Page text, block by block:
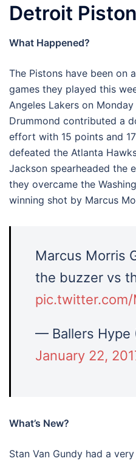
Detroit
What Happened?
The Pistons have been on
games they played this
Angeles Lakers on
Drummond contributed a
effort with 15 points and
defeated the Atlanta
Jackson spearheaded the
they overcame the
winning shot by Marcus
Marcus Morris
the buzzer vs
pic.twitter.com/
— Ballers Hype
January 22,
What’s New?
Stan Van Gundy had a